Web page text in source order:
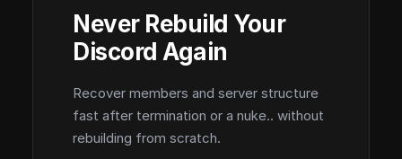
Never Rebuild Your
Discord Again
Recover members and server structure
fast after termination or a nuke.. without
rebuilding from scratch.